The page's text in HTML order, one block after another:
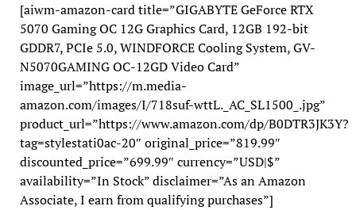
[aiwm-amazon-card title=”GIGABYTE GeForce RTX
5070 Gaming OC 12G Graphics Card, 12GB 192-bit
GDDR7, PCIe 5.0, WINDFORCE Cooling System, GV-
N5070GAMING OC-12GD Video Card”
image_url=”https://m.media-
amazon.com/images/I/718suf-wttL._AC_SL1500_.jpg”
product_url=”https://www.amazon.com/dp/B0DTR3JK3Y?
tag=stylestati0ac-20″ original_price=”819.99″
discounted_price=”699.99″ currency=”USD|$”
availability=”In Stock” disclaimer=”As an Amazon
Associate, I earn from qualifying purchases”]